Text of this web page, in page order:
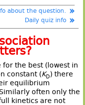
about the question.
Daily quiz info
for the best (lowest in
constant (KD) there
equilibrium
often only the
kinetics are not